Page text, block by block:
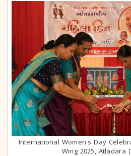
International Women's Day
Wing 2025, Atladara